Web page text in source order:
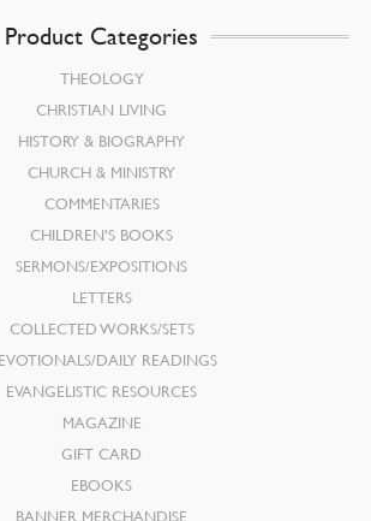
Product Categories
THEOLOGY
CHRISTIAN LIVING
HISTORY & BIOGRAPHY
CHURCH & MINISTRY
COMMENTARIES
CHILDREN’S BOOKS
SERMONS/EXPOSITIONS
LETTERS
COLLECTED WORKS/SETS
DAILY READINGS
EVANGELISTIC RESOURCES
MAGAZINE
GIFT CARD
EBOOKS
BANNER MERCHANDISE